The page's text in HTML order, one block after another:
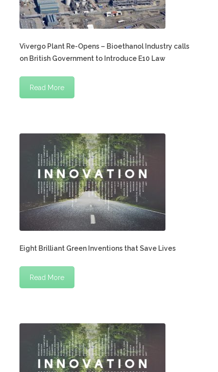
Vivergo Plant Re-Opens – Bioethanol Industry calls
on British Government to Introduce E10 Law
Read More
Eight Brilliant Green Inventions that Save Lives
Read More